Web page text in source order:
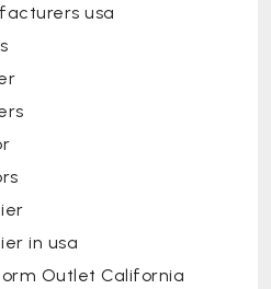
usa
in usa
Outlet California